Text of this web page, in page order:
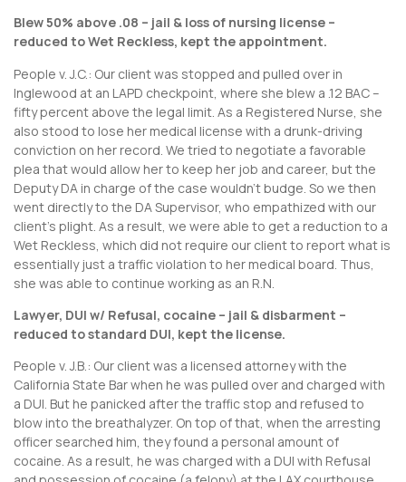
Blew 50% above .08 – jail & loss of nursing license –
reduced to Wet Reckless, kept the appointment.
People v. J.C.: Our client was stopped and pulled over in
Inglewood at an LAPD checkpoint, where she blew a .12 BAC –
fifty percent above the legal limit. As a Registered Nurse, she
also stood to lose her medical license with a drunk-driving
conviction on her record. We tried to negotiate a favorable
plea that would allow her to keep her job and career, but the
Deputy DA in charge of the case wouldn’t budge. So we then
went directly to the DA Supervisor, who empathized with our
client’s plight. As a result, we were able to get a reduction to a
Wet Reckless, which did not require our client to report what is
essentially just a traffic violation to her medical board. Thus,
she was able to continue working as an R.N.
Lawyer, DUI w/ Refusal, cocaine – jail & disbarment –
reduced to standard DUI, kept the license.
People v. J.B.: Our client was a licensed attorney with the
California State Bar when he was pulled over and charged with
a DUI. But he panicked after the traffic stop and refused to
blow into the breathalyzer. On top of that, when the arresting
officer searched him, they found a personal amount of
cocaine. As a result, he was charged with a DUI with Refusal